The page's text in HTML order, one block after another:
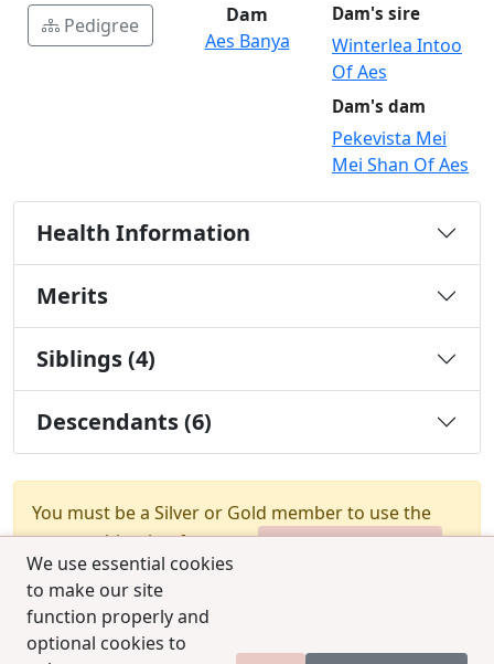
We use essential cookies
to make our site
function properly and
optional cookies to
Pedigree
Dam
Aes Banya
Dam's sire
Winterlea Intoo
Of Aes
Dam's dam
Pekevista Mei
Mei Shan Of Aes
Health Information
Merits
Siblings (4)
Descendants (6)
You must be a Silver or Gold member to use the
test combination feature.
Upgrade Membership